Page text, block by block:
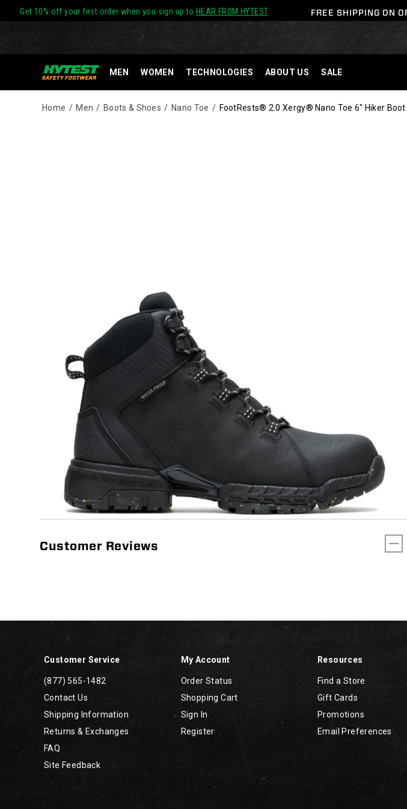
Get 10% off your first order when you sign up to HEAR FROM HYTEST FREE SHIPPING ON
MEN WOMEN TECHNOLOGIES ABOUT US SALE
Home Men Boots & Shoes Nano Toe FootRests® 2.0 Xergy® Nano Toe 6" Hiker Boot
Customer Reviews
Customer Service
(877) 565-1482
Contact Us
Shipping Information
Returns & Exchanges
FAQ
Site Feedback
My Account
Order Status
Shopping Cart
Sign In
Register
Resources
Find a Store
Gift Cards
Promotions
Email Preferences